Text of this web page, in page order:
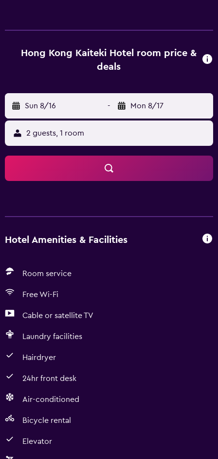
provided tea and coffee supplies. Hong Kong Kaiteki Hotel
is near eateries and shops, as well as Ho Chi Minh City Fine
Hong Kong Kaiteki Hotel room price &
deals
Sun 8/16 - Mon 8/17
2 guests, 1 room
Hotel Amenities & Facilities
Room service
Free Wi-Fi
Cable or satellite TV
Laundry facilities
Hairdryer
24hr front desk
Air-conditioned
Bicycle rental
Elevator